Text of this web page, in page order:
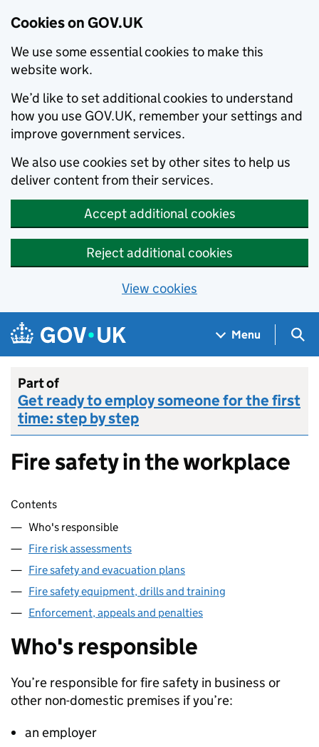
Cookies on GOV.UK
We use some essential cookies to make this
website work.
We’d like to set additional cookies to understand
how you use GOV.UK, remember your settings and
improve government services.
We also use cookies set by other sites to help us
deliver content from their services.
Accept additional cookies
Reject additional cookies
View cookies
Skip to main content
Navigation menu
Menu
Part of
Get ready to employ someone for the first
time: step by step
Fire safety in the workplace
Skip contents
Contents
Who's responsible
Fire risk assessments
Fire safety and evacuation plans
Fire safety equipment, drills and training
Enforcement, appeals and penalties
Who's responsible
You’re responsible for fire safety in business or
other non-domestic premises if you’re:
an employer